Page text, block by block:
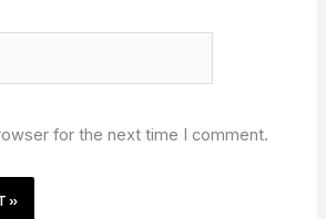
for the next time I comment.